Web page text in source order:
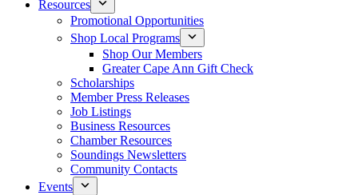
Resources
Promotional Opportunities
Shop Local Programs
Shop Our Members
Greater Cape Ann Gift Check
Scholarships
Member Press Releases
Job Listings
Business Resources
Chamber Resources
Soundings Newsletters
Community Contacts
Events